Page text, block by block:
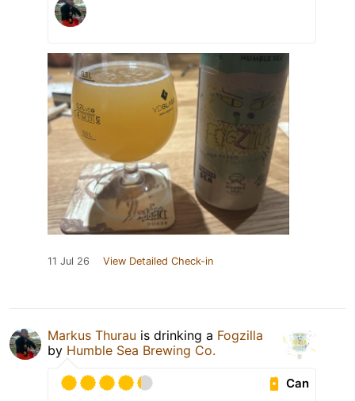
11 Jul 26 View Detailed Check-in
Markus Thurau is drinking a Fogzilla
by Humble Sea Brewing Co.
Can